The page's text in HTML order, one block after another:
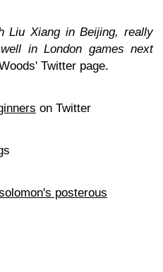
Liu Xiang in Beijing, really
in London games next
Twitter page.
on Twitter
posterous